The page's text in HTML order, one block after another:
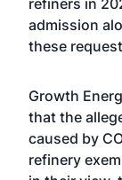
refiners in
admission
these
Growth
that the
caused by
refinery